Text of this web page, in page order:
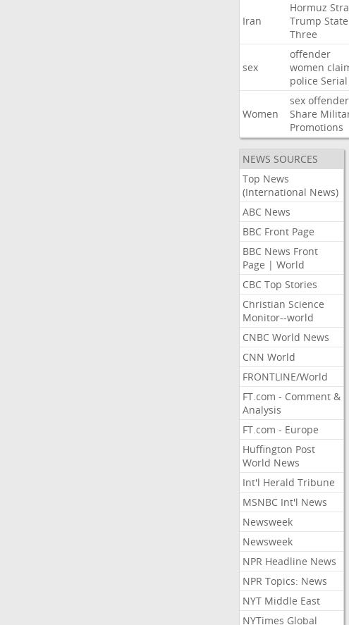
Iran
Hormuz
Trump State
Three
sex
offender
women
police Serial
Women
sex offender
Share
Promotions
NEWS SOURCES
Top News
(International News)
ABC News
BBC Front Page
BBC News Front
Page | World
CBC Top Stories
Christian Science
Monitor--world
CNBC World News
CNN World
FRONTLINE/World
FT.com - Comment &
Analysis
FT.com - Europe
Huffington Post
World News
Int'l Herald Tribune
MSNBC Int'l News
Newsweek
Newsweek
NPR Headline News
NPR Topics: News
NYT Middle East
NYTimes Global